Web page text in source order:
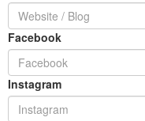
Facebook
Instagram